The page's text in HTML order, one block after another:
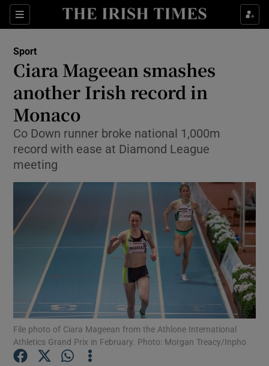
Sections
Show Property sub sections
Show Health sub sections
Show Life & Style sub sections
Show Environment sub sections
Show Technology sub sections
Show Science sub sections
Sport
Ciara Mageean smashes
another Irish record in
Monaco
Co Down runner broke national 1,000m
record with ease at Diamond League
meeting
File photo of Ciara Mageean from the Athlone International
Athletics Grand Prix in February. Photo: Morgan Treacy/Inpho